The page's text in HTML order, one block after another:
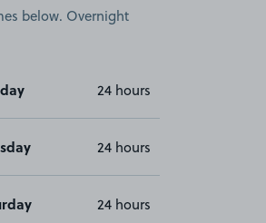
below. Overnight
24 hours
24 hours
24 hours